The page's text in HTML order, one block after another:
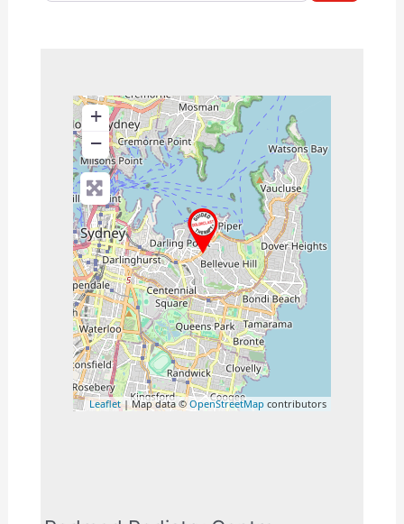
+
−
Leaflet| Map data ©OpenStreetMap contributors